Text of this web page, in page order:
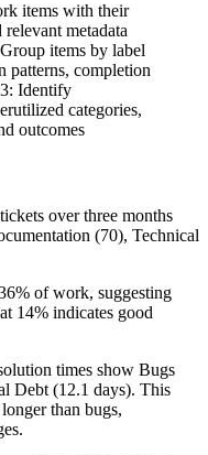
items with their
relevant metadata
items by label
patterns, completion
Identify
categories,
outcomes
over three months
(70), Technical
of work, suggesting
14% indicates good
times show Bugs
Debt (12.1 days). This
than bugs,